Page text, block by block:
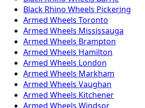
Black Rhino Wheels Pickering
Armed Wheels Toronto
Armed Wheels Mississauga
Armed Wheels Brampton
Armed Wheels Hamilton
Armed Wheels London
Armed Wheels Markham
Armed Wheels Vaughan
Armed Wheels Kitchener
Armed Wheels Windsor